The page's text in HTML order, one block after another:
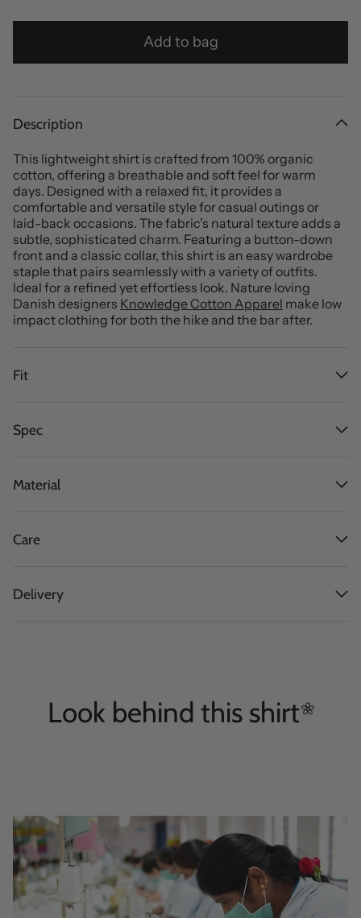
Add to bag
Description
This lightweight shirt is crafted from 100% organic
cotton, offering a breathable and soft feel for warm
days. Designed with a relaxed fit, it provides a
comfortable and versatile style for casual outings or
laid-back occasions. The fabric’s natural texture adds a
subtle, sophisticated charm. Featuring a button-down
front and a classic collar, this shirt is an easy wardrobe
staple that pairs seamlessly with a variety of outfits.
Ideal for a refined yet effortless look. Nature loving
Danish designers Knowledge Cotton Apparel make low
impact clothing for both the hike and the bar after.
Fit
Spec
Material
Care
Delivery
Look behind this shirt